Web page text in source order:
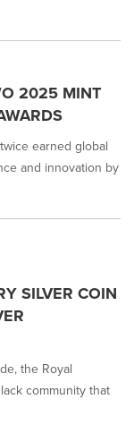
2025 MINT
earned global
and innovation by
SILVER COIN
the Royal
community that